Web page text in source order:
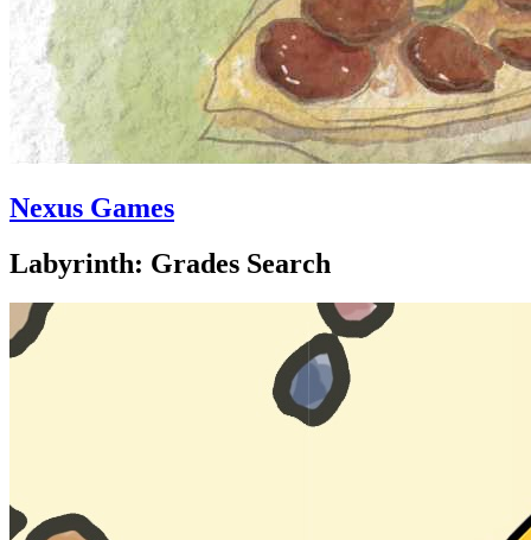
Nexus Games
Labyrinth: Grades Search